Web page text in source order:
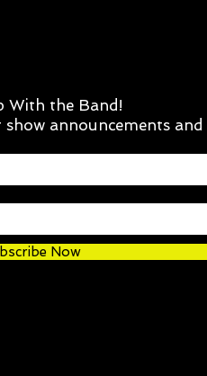
With the Band!
announcements
Now